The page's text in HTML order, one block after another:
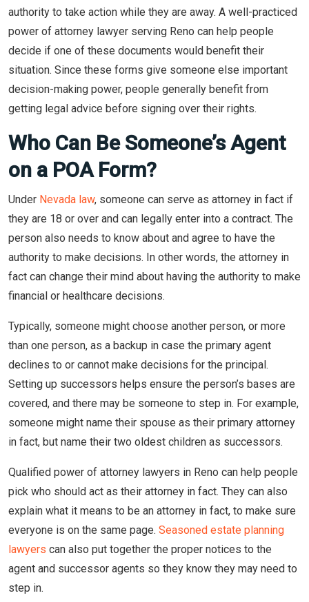
authority to take action while they are away. A well-practiced
power of attorney lawyer serving Reno can help people
decide if one of these documents would benefit their
situation. Since these forms give someone else important
decision-making power, people generally benefit from
getting legal advice before signing over their rights.
Who Can Be Someone’s Agent
on a POA Form?
Under Nevada law, someone can serve as attorney in fact if
they are 18 or over and can legally enter into a contract. The
person also needs to know about and agree to have the
authority to make decisions. In other words, the attorney in
fact can change their mind about having the authority to make
financial or healthcare decisions.
Typically, someone might choose another person, or more
than one person, as a backup in case the primary agent
declines to or cannot make decisions for the principal.
Setting up successors helps ensure the person’s bases are
covered, and there may be someone to step in. For example,
someone might name their spouse as their primary attorney
in fact, but name their two oldest children as successors.
Qualified power of attorney lawyers in Reno can help people
pick who should act as their attorney in fact. They can also
explain what it means to be an attorney in fact, to make sure
everyone is on the same page. Seasoned estate planning
lawyers can also put together the proper notices to the
agent and successor agents so they know they may need to
step in.